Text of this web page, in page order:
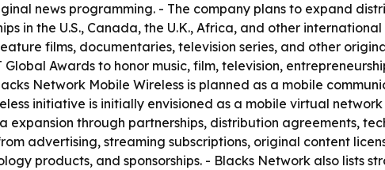
news programming. - The company plans to expand
in the U.S., Canada, the U.K., Africa, and other
films, documentaries, television series, and other
Awards to honor music, film, television,
Network Mobile Wireless is planned as a mobile
initiative is initially envisioned as a mobile virtual
through partnerships, distribution agreements,
advertising, streaming subscriptions, original content
products, and sponsorships. - Blacks Network also lists